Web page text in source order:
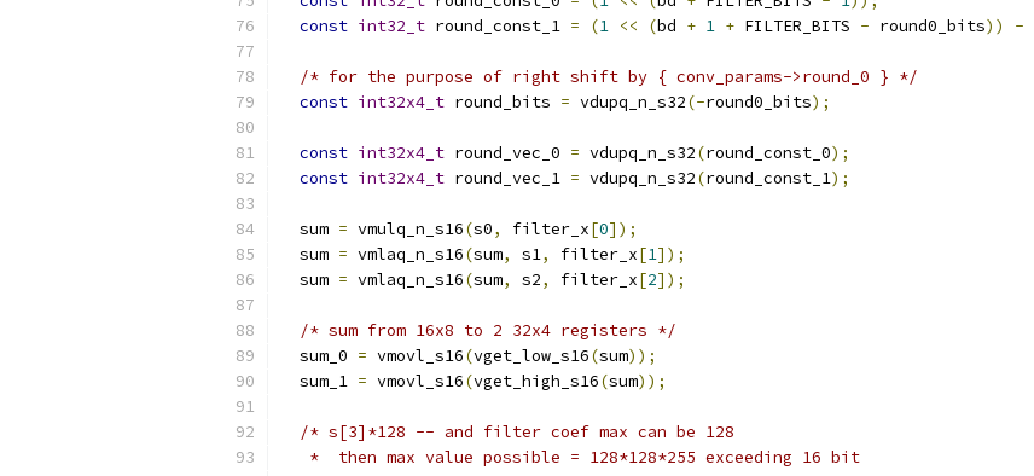
const int32_t round_const_1 = (1 << (bd + 1 + FILTER_BITS - round0_bits)) -
/* for the purpose of right shift by { conv_params->round_0 } */
const int32x4_t round_bits = vdupq_n_s32(-round0_bits);
const int32x4_t round_vec_0 = vdupq_n_s32(round_const_0);
const int32x4_t round_vec_1 = vdupq_n_s32(round_const_1);
  sum
= vmulq_n_s16(s0, filter_x[0]);
  sum
= vmlaq_n_s16(sum, s1, filter_x[1]);
  sum
= vmlaq_n_s16(sum, s2, filter_x[2]);
/* sum from 16x8 to 2 32x4 registers */
  sum_0
= vmovl_s16(vget_low_s16(sum));
  sum_1
= vmovl_s16(vget_high_s16(sum));
/* s[3]*128 -- and filter coef max can be 128
   *  then max value possible = 128*128*255 exceeding 16 bit